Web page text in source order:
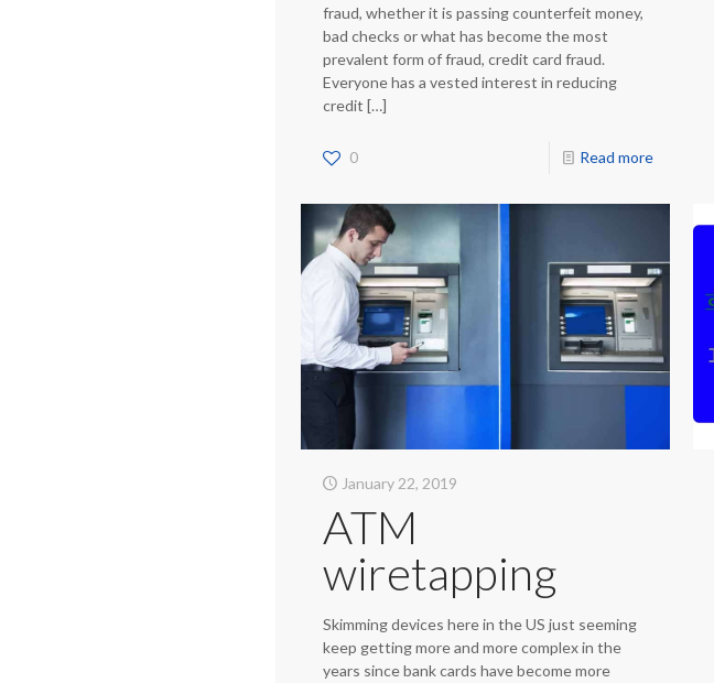
fraud, whether it is passing counterfeit money,
bad checks or what has become the most
prevalent form of fraud, credit card fraud.
Everyone has a vested interest in reducing
credit […]
0 Read more
January 22, 2019
ATM
wiretapping
Skimming devices here in the US just seeming
keep getting more and more complex in the
years since bank cards have become more